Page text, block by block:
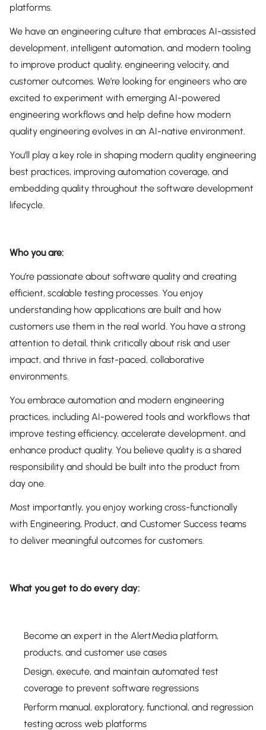
platforms.
We have an engineering culture that embraces AI-assisted
development, intelligent automation, and modern tooling
to improve product quality, engineering velocity, and
customer outcomes. We’re looking for engineers who are
excited to experiment with emerging AI-powered
engineering workflows and help define how modern
quality engineering evolves in an AI-native environment.
You’ll play a key role in shaping modern quality engineering
best practices, improving automation coverage, and
embedding quality throughout the software development
lifecycle.
Who you are:
You’re passionate about software quality and creating
efficient, scalable testing processes. You enjoy
understanding how applications are built and how
customers use them in the real world. You have a strong
attention to detail, think critically about risk and user
impact, and thrive in fast-paced, collaborative
environments.
You embrace automation and modern engineering
practices, including AI-powered tools and workflows that
improve testing efficiency, accelerate development, and
enhance product quality. You believe quality is a shared
responsibility and should be built into the product from
day one.
Most importantly, you enjoy working cross-functionally
with Engineering, Product, and Customer Success teams
to deliver meaningful outcomes for customers.
What you get to do every day:
Become an expert in the AlertMedia platform,
products, and customer use cases
Design, execute, and maintain automated test
coverage to prevent software regressions
Perform manual, exploratory, functional, and regression
testing across web platforms